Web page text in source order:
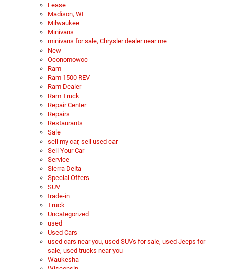
Lease
Madison, WI
Milwaukee
Minivans
minivans for sale, Chrysler dealer near me
New
Oconomowoc
Ram
Ram 1500 REV
Ram Dealer
Ram Truck
Repair Center
Repairs
Restaurants
Sale
sell my car, sell used car
Sell Your Car
Service
Sierra Delta
Special Offers
SUV
trade-in
Truck
Uncategorized
used
Used Cars
used cars near you, used SUVs for sale, used Jeeps for
sale, used trucks near you
Waukesha